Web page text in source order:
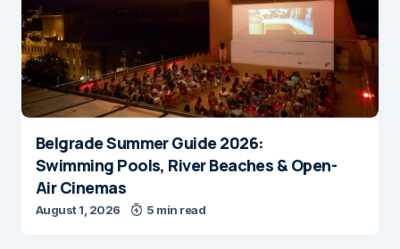
Belgrade Summer Guide 2026:
Swimming Pools, River Beaches & Open-
Air Cinemas
August 1, 2026 5 min read